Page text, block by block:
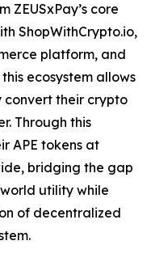
ZEUSxPay’s core
ShopWithCrypto.io,
platform, and
ecosystem allows
convert their crypto
Through this
APE tokens at
bridging the gap
utility while
of decentralized